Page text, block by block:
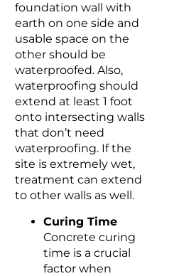
foundation wall with
earth on one side and
usable space on the
other should be
waterproofed. Also,
waterproofing should
extend at least 1 foot
onto intersecting walls
that don’t need
waterproofing. If the
site is extremely wet,
treatment can extend
to other walls as well.
Curing Time
Concrete curing
time is a crucial
factor when